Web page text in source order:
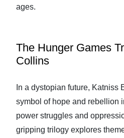
ages.
The Hunger Games
Collins
In a dystopian future, Katniss
symbol of hope and rebellion
power struggles and
gripping trilogy explores